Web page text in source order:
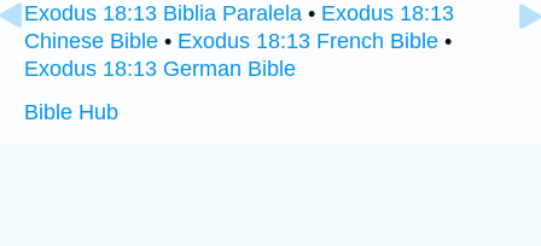
Exodus 18:13 Biblia Paralela • Exodus 18:13
Chinese Bible • Exodus 18:13 French Bible •
Exodus 18:13 German Bible
Bible Hub